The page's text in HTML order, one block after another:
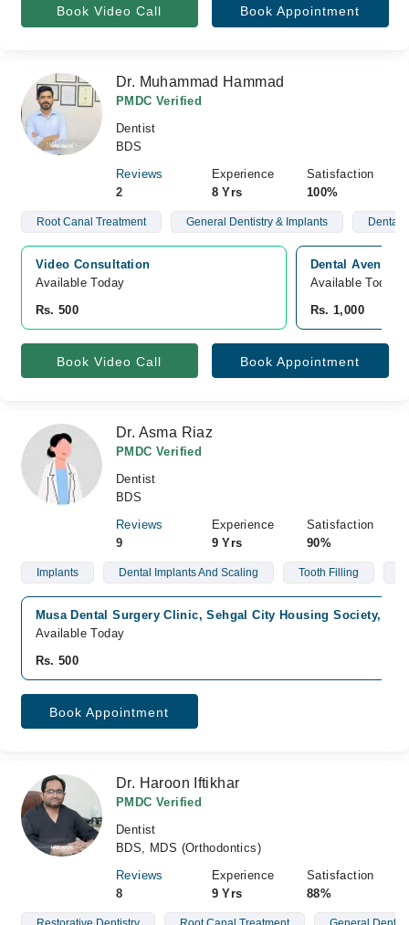
Book Video Call Book Appointment
Dr. Muhammad Hammad
PMDC Verified
Dentist
BDS
Reviews
2
Experience
8 Yrs
Satisfaction
100%
Root Canal Treatment General Dentistry & Implants Dental
Video Consultation
Available Today
Rs. 500
Dental Avenue,
Available Today
Rs. 1,000
Book Video Call Book Appointment
Dr. Asma Riaz
PMDC Verified
Dentist
BDS
Reviews
9
Experience
9 Yrs
Satisfaction
90%
Implants Dental Implants And Scaling Tooth Filling
Musa Dental Surgery Clinic, Sehgal City Housing Society,
Available Today
Rs. 500
Book Appointment
Dr. Haroon Iftikhar
PMDC Verified
Dentist
BDS, MDS (Orthodontics)
Reviews
8
Experience
9 Yrs
Satisfaction
88%